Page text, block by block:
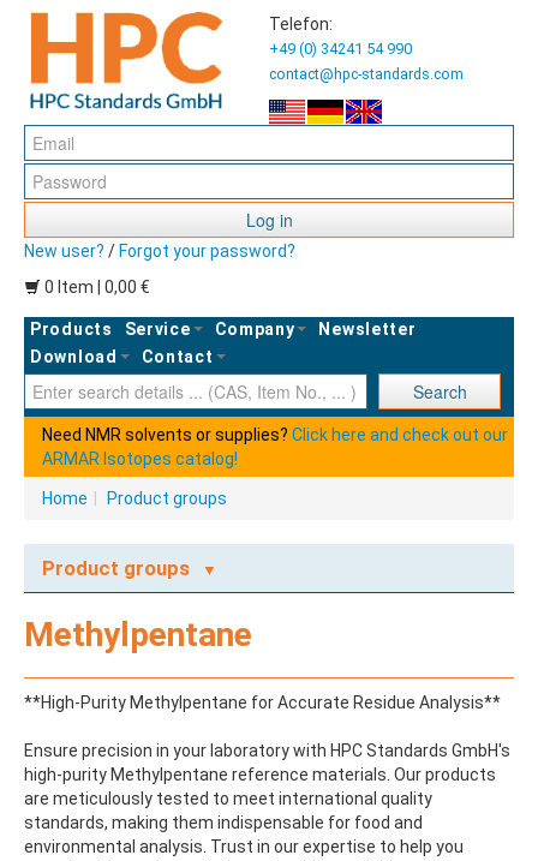
Telefon:
+49 (0) 34241 54 990
contact@hpc-standards.com
Log in
New user? / Forgot your password?
0 Item | 0,00 €
Products Service Company
Newsletter
Download
Contact
Search
Need NMR solvents or supplies? Click here and check out our
ARMAR Isotopes catalog!
Home Product groups
Product groups
ABAMECTIN
ABSCISIC ACID
ACENAPHTHENE
ACENAPHTHYLENE
ACEQUINOCYL
ACEQUINOCYL-HYDROXY
ACESULFAME K
ACETALDEHYDE-2,4-DNPH
ACETAMIDOANTIPYRINE
Methylpentane
**High-Purity Methylpentane for Accurate Residue Analysis**
Ensure precision in your laboratory with HPC Standards GmbH's
high-purity Methylpentane reference materials. Our products
are meticulously tested to meet international quality
standards, making them indispensable for food and
environmental analysis. Trust in our expertise to help you